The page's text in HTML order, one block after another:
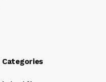
Categories